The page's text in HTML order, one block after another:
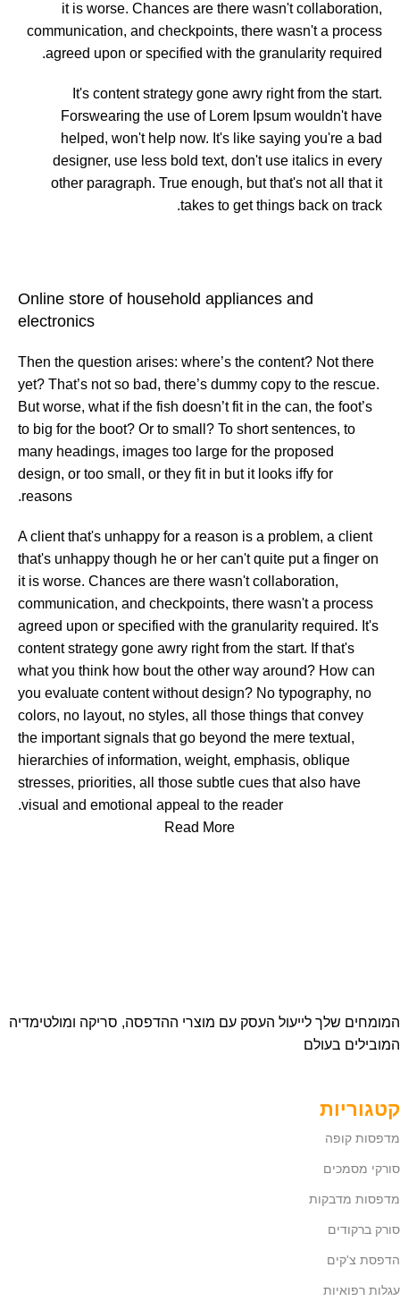
it is worse. Chances are there wasn't collaboration,
communication, and checkpoints, there wasn't a process
agreed upon or specified with the granularity required.
It's content strategy gone awry right from the start.
Forswearing the use of Lorem Ipsum wouldn't have
helped, won't help now. It's like saying you're a bad
designer, use less bold text, don't use italics in every
other paragraph. True enough, but that's not all that it
takes to get things back on track.
Online store of household appliances and
electronics
Then the question arises: where’s the content? Not there
yet? That’s not so bad, there’s dummy copy to the rescue.
But worse, what if the fish doesn’t fit in the can, the foot’s
to big for the boot? Or to small? To short sentences, to
many headings, images too large for the proposed
design, or too small, or they fit in but it looks iffy for
reasons.
A client that's unhappy for a reason is a problem, a client
that's unhappy though he or her can't quite put a finger on
it is worse. Chances are there wasn't collaboration,
communication, and checkpoints, there wasn't a process
agreed upon or specified with the granularity required. It's
content strategy gone awry right from the start. If that's
what you think how bout the other way around? How can
you evaluate content without design? No typography, no
colors, no layout, no styles, all those things that convey
the important signals that go beyond the mere textual,
hierarchies of information, weight, emphasis, oblique
stresses, priorities, all those subtle cues that also have
visual and emotional appeal to the reader.
Read More
המומחים שלך לייעול העסק עם מוצרי ההדפסה, סריקה ומולטימדיה
המובילים בעולם
קטגוריות
מדפסות קופה
סורקי מסמכים
מדפסות מדבקות
סורק ברקודים
הדפסת צ'קים
עגלות רפואיות